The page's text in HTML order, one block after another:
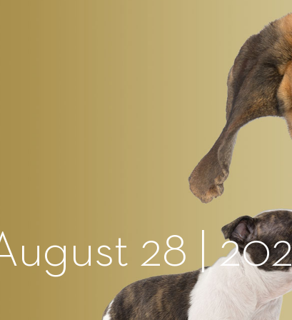
28 |